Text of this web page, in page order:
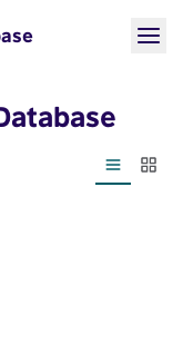
List view